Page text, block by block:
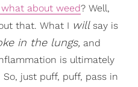
about weed? Well,
that. What I willsay is
in the lungs, and
is ultimately
just puff, puff, pass in